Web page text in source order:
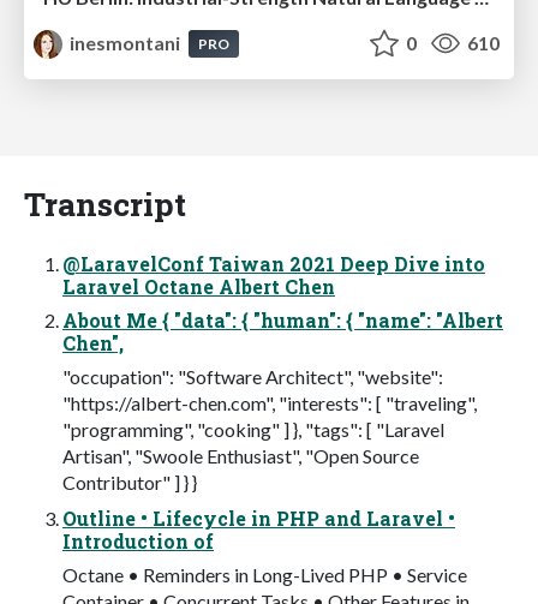
inesmontani
PRO 0 610
Transcript
@LaravelConf Taiwan 2021 Deep Dive into
Laravel Octane Albert Chen
About Me { "data": { "human": { "name": "Albert
Chen",
"occupation": "Software Architect", "website":
"https://albert-chen.com", "interests": [ "traveling",
"programming", "cooking" ] }, "tags": [ "Laravel
Artisan", "Swoole Enthusiast", "Open Source
Contributor" ] } }
Outline • Lifecycle in PHP and Laravel •
Introduction of
Octane • Reminders in Long-Lived PHP • Service